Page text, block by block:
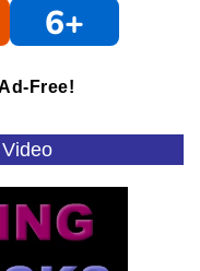
6+
Free!